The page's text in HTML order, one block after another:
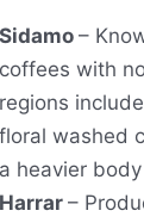
–
with
washed
heavier
–